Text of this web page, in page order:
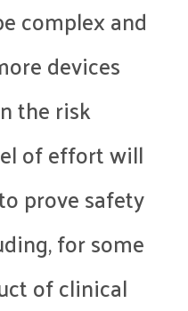
complex and
devices
the risk
of effort will
prove safety
for some
of clinical